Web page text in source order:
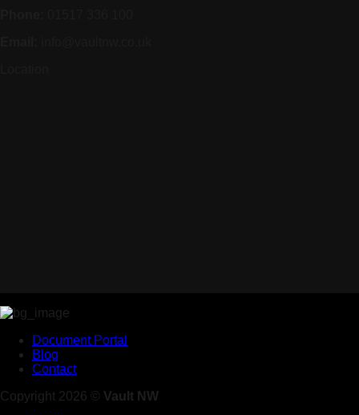
Document Portal
Blog
Contact
Copyright 2026 © Vault NW